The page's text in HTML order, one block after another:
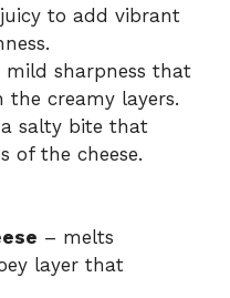
to add vibrant
sharpness that
creamy layers.
salty bite that
of the cheese.
– melts
layer that